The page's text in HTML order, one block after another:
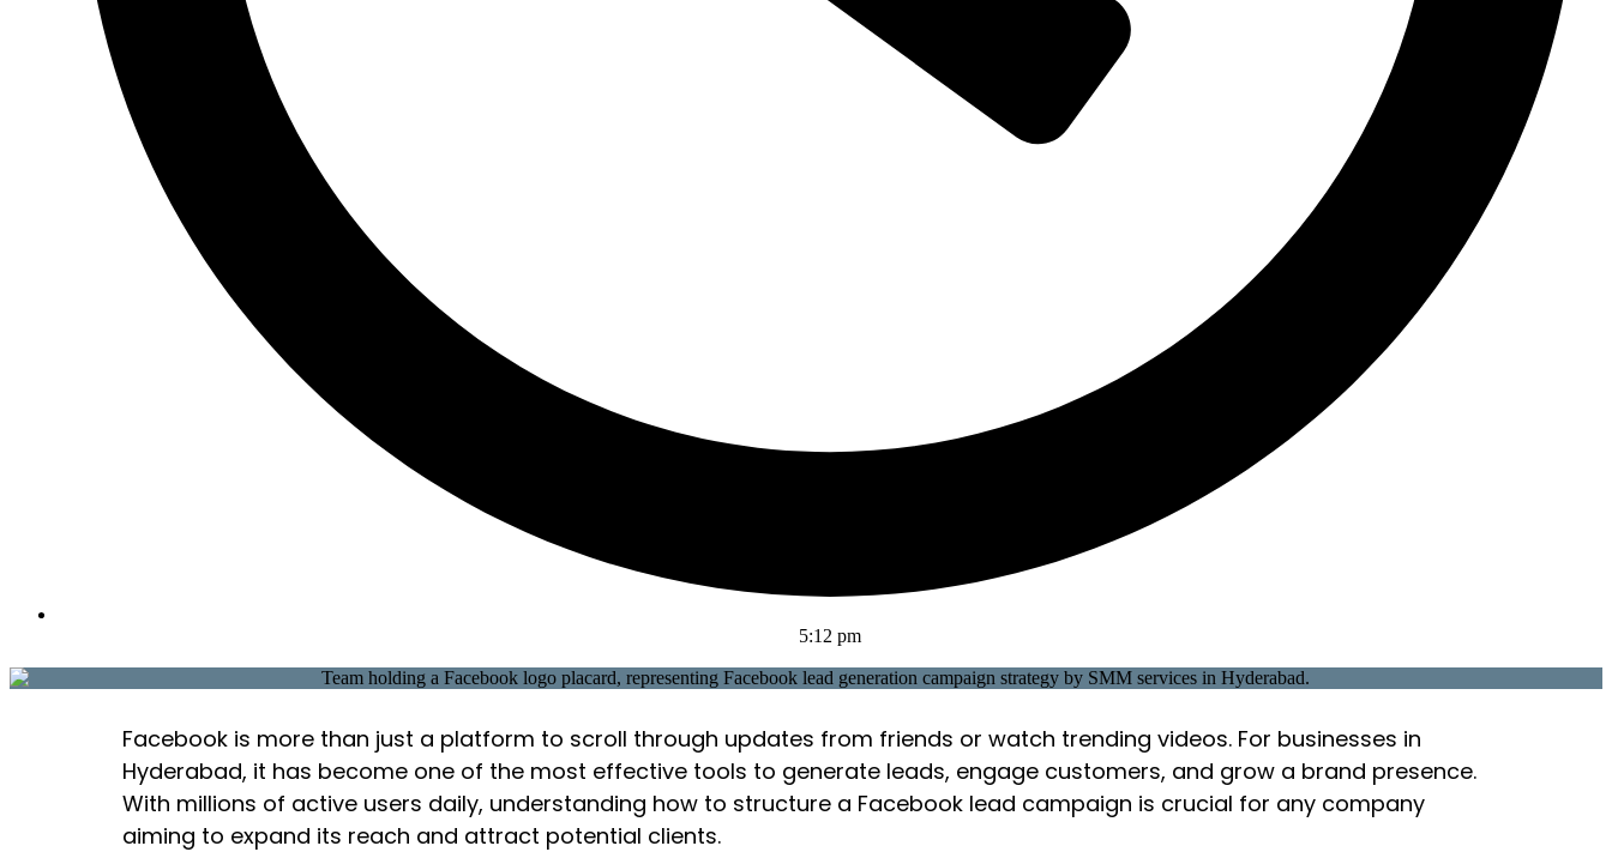
5:12 pm
Facebook is more than just a platform to scroll through updates from friends or watch trending videos. For businesses in
Hyderabad, it has become one of the most effective tools to generate leads, engage customers, and grow a brand presence.
With millions of active users daily, understanding how to structure a Facebook lead campaign is crucial for any company
aiming to expand its reach and attract potential clients.